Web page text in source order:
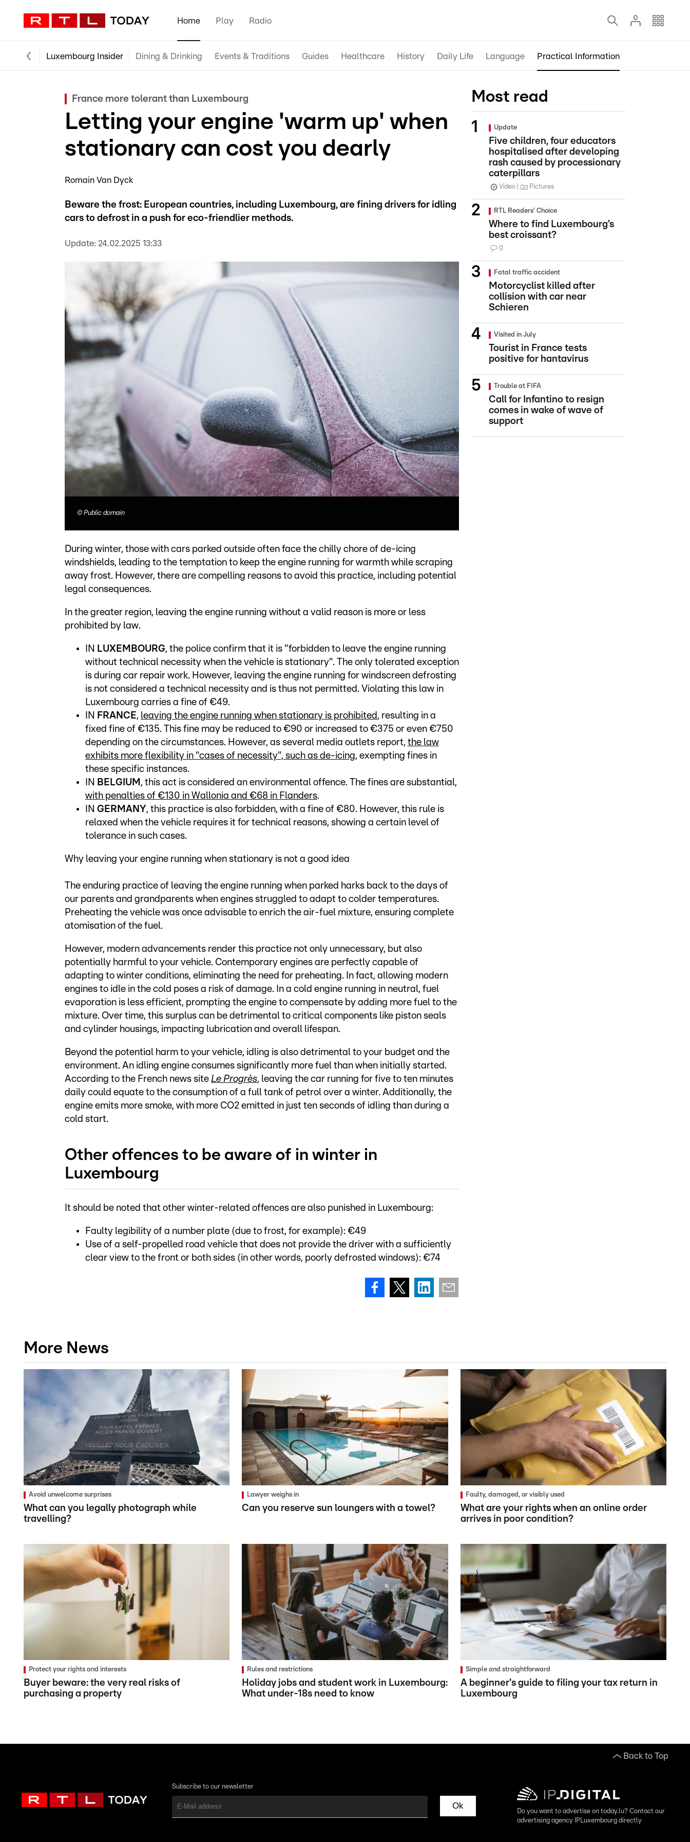
Home Play Radio
Luxembourg Insider Dining & Drinking Events & Traditions Guides Healthcare History Daily Life Language Practical Information
France more tolerant than Luxembourg
Letting your engine 'warm up' when
stationary can cost you dearly
Romain Van Dyck
Beware the frost: European countries, including Luxembourg, are fining drivers for idling
cars to defrost in a push for eco-friendlier methods.
Update: 24.02.2025 13:33
© Public domain
During winter, those with cars parked outside often face the chilly chore of de-icing
windshields, leading to the temptation to keep the engine running for warmth while scraping
away frost. However, there are compelling reasons to avoid this practice, including potential
legal consequences.
In the greater region, leaving the engine running without a valid reason is more or less
prohibited by law.
IN LUXEMBOURG, the police confirm that it is "forbidden to leave the engine running
without technical necessity when the vehicle is stationary". The only tolerated exception
is during car repair work. However, leaving the engine running for windscreen defrosting
is not considered a technical necessity and is thus not permitted. Violating this law in
Luxembourg carries a fine of €49.
IN FRANCE, leaving the engine running when stationary is prohibited , resulting in a
fixed fine of €135. This fine may be reduced to €90 or increased to €375 or even €750
depending on the circumstances. However, as several media outlets report, the law
exhibits more flexibility in "cases of necessity", such as de-icing, exempting fines in
these specific instances.
IN BELGIUM , this act is considered an environmental offence. The fines are substantial,
with penalties of €130 in Wallonia and €68 in Flanders.
IN GERMANY, this practice is also forbidden, with a fine of €80. However, this rule is
relaxed when the vehicle requires it for technical reasons, showing a certain level of
tolerance in such cases.
Why leaving your engine running when stationary is not a good idea
The enduring practice of leaving the engine running when parked harks back to the days of
our parents and grandparents when engines struggled to adapt to colder temperatures.
Preheating the vehicle was once advisable to enrich the air-fuel mixture, ensuring complete
atomisation of the fuel.
However, modern advancements render this practice not only unnecessary, but also
potentially harmful to your vehicle. Contemporary engines are perfectly capable of
adapting to winter conditions, eliminating the need for preheating. In fact, allowing modern
engines to idle in the cold poses a risk of damage. In a cold engine running in neutral, fuel
evaporation is less efficient, prompting the engine to compensate by adding more fuel to the
mixture. Over time, this surplus can be detrimental to critical components like piston seals
and cylinder housings, impacting lubrication and overall lifespan.
Beyond the potential harm to your vehicle, idling is also detrimental to your budget and the
environment. An idling engine consumes significantly more fuel than when initially started.
According to the French news site Le Progrès, leaving the car running for five to ten minutes
daily could equate to the consumption of a full tank of petrol over a winter. Additionally, the
engine emits more smoke, with more CO2 emitted in just ten seconds of idling than during a
cold start.
Other offences to be aware of in winter in
Luxembourg
It should be noted that other winter-related offences are also punished in Luxembourg:
Faulty legibility of a number plate (due to frost, for example): €49
Use of a self-propelled road vehicle that does not provide the driver with a sufficiently
clear view to the front or both sides (in other words, poorly defrosted windows): €74
Most read
Update
Five children, four educators
hospitalised after developing
rash caused by processionary
caterpillars
Video Pictures
RTL Readers' Choice
Where to find Luxembourg’s
best croissant?
0
Fatal traffic accident
Motorcyclist killed after
collision with car near
Schieren
Visited in July
Tourist in France tests
positive for hantavirus
Trouble at FIFA
Call for Infantino to resign
comes in wake of wave of
support
More News
Avoid unwelcome surprises
What can you legally photograph while
travelling?
Lawyer weighs in
Can you reserve sun loungers with a towel?
Faulty, damaged, or visibly used
What are your rights when an online order
arrives in poor condition?
Protect your rights and interests
Buyer beware: the very real risks of
purchasing a property
Rules and restrictions
Holiday jobs and student work in Luxembourg:
What under-18s need to know
Simple and straightforward
A beginner's guide to filing your tax return in
Luxembourg
Back to Top
Subscribe to our newsletter
Ok
Do you want to advertise on today.lu? Contact our
advertising agency IPLuxembourg directly